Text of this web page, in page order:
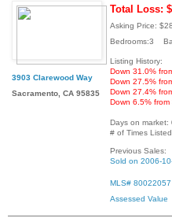
3903 Clarewood Way
Sacramento, CA 95835
Total Loss:
Asking Price:
Bedrooms:3
Listing History:
Down 31.0%
Down 27.5%
Down 27.4%
Down 6.5%
Days on market:
# of Times
Previous Sales:
Sold on 2006-
MLS# 80022057
Assessed Value